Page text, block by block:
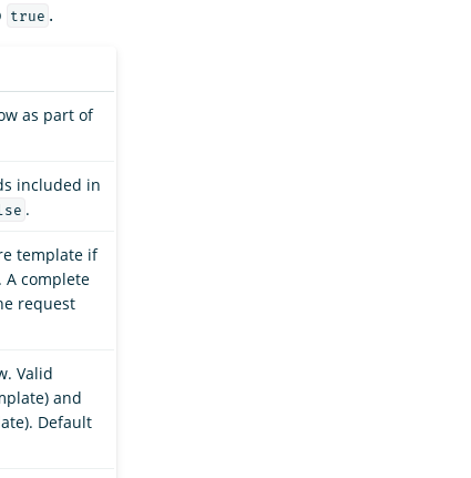
true .
as part of
included in
.
template if
A complete
request
Valid
and
Default